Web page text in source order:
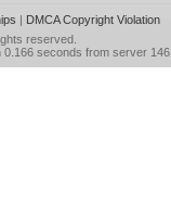
| DMCA Copyright Violation
reserved.
seconds from server 146.